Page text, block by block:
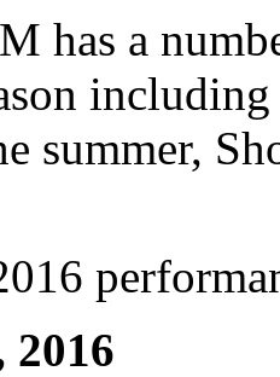
has a
summer,
2016